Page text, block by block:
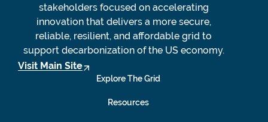
stakeholders focused on accelerating
innovation that delivers a more secure,
reliable, resilient, and affordable grid to
support decarbonization of the US economy.
Visit Main Site
Explore The Grid
Resources